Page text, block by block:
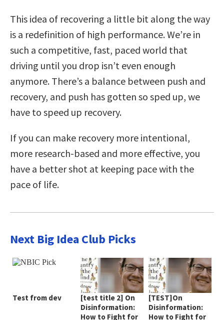
This idea of recovering a little bit along the way
is a redefinition of high performance. We’re in
such a competitive, fast, paced world that
driving until you drop isn’t even enough
anymore. There’s a balance between push and
recovery, and push has gotten so sped up, we
have to speed up recovery.
If you can make recovery more intentional,
more research-based and more effective, you
have a better shot at keeping pace with the
pace of life.
Next Big Idea Club Picks
Test from dev
[test title 2] On
Disinformation:
How to Fight for
[TEST]On
Disinformation:
How to Fight for